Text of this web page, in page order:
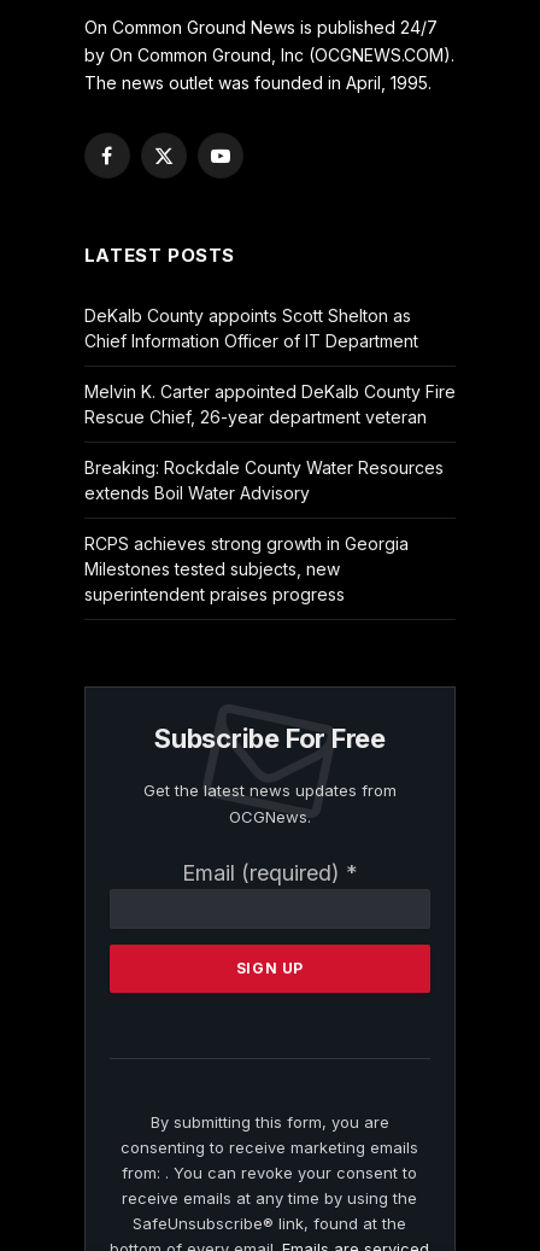
On Common Ground News is published 24/7
by On Common Ground, Inc (OCGNEWS.COM).
The news outlet was founded in April, 1995.
Facebook
X
YouTube
LATEST POSTS
DeKalb County appoints Scott Shelton as
Chief Information Officer of IT Department
Melvin K. Carter appointed DeKalb County Fire
Rescue Chief, 26-year department veteran
Breaking: Rockdale County Water Resources
extends Boil Water Advisory
RCPS achieves strong growth in Georgia
Milestones tested subjects, new
superintendent praises progress
Subscribe For Free
Get the latest news updates from
OCGNews.
Email (required) *
Contact
Please
this
By submitting this form, you are
consenting to receive marketing emails
from: . You can revoke your consent to
receive emails at any time by using the
SafeUnsubscribe® link, found at the